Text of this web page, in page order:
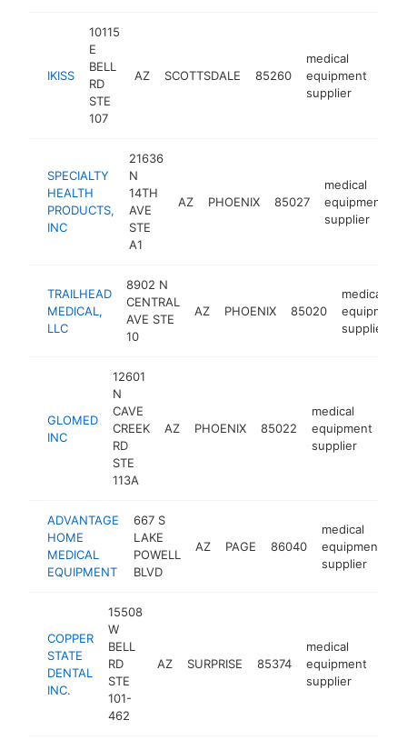
IKISS
10115
E
BELL
RD
STE
107
AZ SCOTTSDALE 85260
medical
equipment
supplier
SPECIALTY
HEALTH
PRODUCTS,
INC
21636
N
14TH
AVE
STE
A1
AZ PHOENIX 85027
medical
equipment
supplier
TRAILHEAD
MEDICAL,
LLC
8902 N
CENTRAL
AVE STE
10
AZ PHOENIX 85020
medical
equipment
supplier
GLOMED
INC
12601
N
CAVE
CREEK
RD
STE
113A
AZ PHOENIX 85022
medical
equipment
supplier
ADVANTAGE
HOME
MEDICAL
EQUIPMENT
667 S
LAKE
POWELL
BLVD
AZ PAGE 86040
medical
equipment
supplier
COPPER
STATE
DENTAL
INC.
15508
W
BELL
RD
STE
101-
462
AZ SURPRISE 85374
medical
equipment
supplier